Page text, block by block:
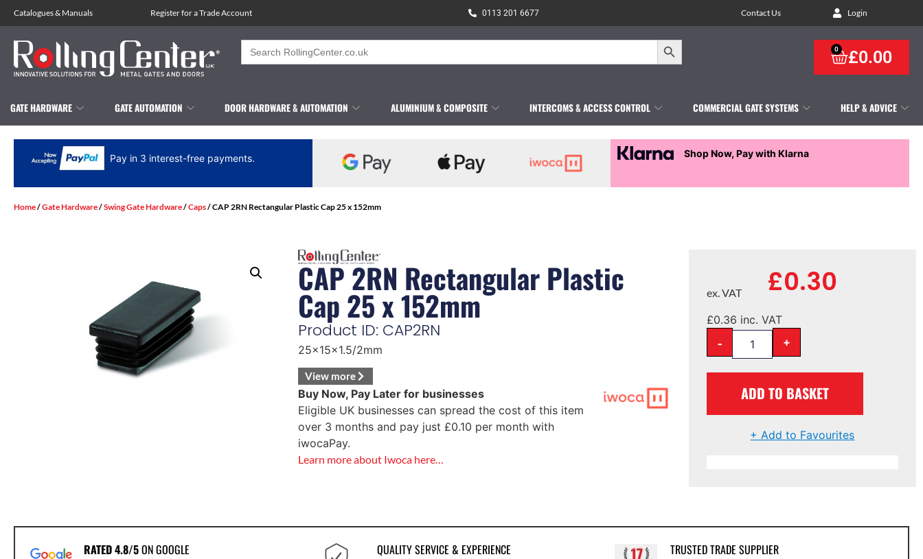
Catalogues& Manuals Register for a Trade Account 0113 201 6677 Contact Us Login
Search
for:
Search Button
£0.00
0
GATE HARDWARE GATE AUTOMATION DOOR HARDWARE & AUTOMATION ALUMINIUM & COMPOSITE INTERCOMS & ACCESS CONTROL COMMERCIAL GATE SYSTEMS HELP & ADVICE
Pay in 3 interest-free payments. Shop Now, Pay with Klarna
Home/Gate Hardware/Swing Gate Hardware/Caps/ CAP 2RN Rectangular Plastic Cap 25 x 152mm
CAP 2RN Rectangular Plastic
Cap 25 x 152mm
Product ID: CAP2RN
25x15x1.5/2mm
View more
Buy Now, Pay Later for businesses
Eligible UK businesses can spread the cost of this item
over 3 months and pay just £0.10 per month with
iwocaPay.
Learn more about Iwoca here…
£0.30
ex. VAT
£0.36 inc. VAT
- +
ADD TO BASKET
+ Add to Favourites
RATED 4.8/5ON GOOGLE QUALITY SERVICE & EXPERIENCE TRUSTED TRADE SUPPLIER